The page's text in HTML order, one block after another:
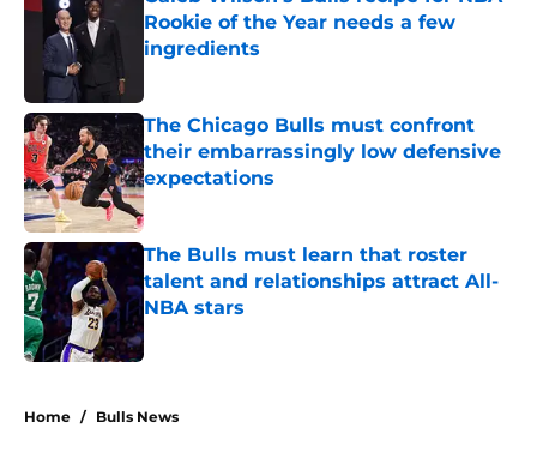
Rookie of the Year needs a few
ingredients
The Chicago Bulls must confront
their embarrassingly low defensive
expectations
Published by on Invalid Date
The Bulls must learn that roster
talent and relationships attract All-
NBA stars
Published by on Invalid Date
Home / Bulls News